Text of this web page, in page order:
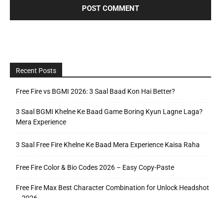
Recent Posts
Free Fire vs BGMI 2026: 3 Saal Baad Kon Hai Better?
3 Saal BGMI Khelne Ke Baad Game Boring Kyun Lagne Laga?
Mera Experience
3 Saal Free Fire Khelne Ke Baad Mera Experience Kaisa Raha
Free Fire Color & Bio Codes 2026 – Easy Copy-Paste
Free Fire Max Best Character Combination for Unlock Headshot